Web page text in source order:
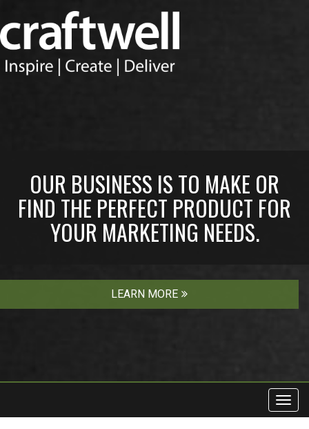
OUR BUSINESS IS TO MAKE OR
FIND THE PERFECT PRODUCT FOR
YOUR MARKETING NEEDS.
LEARN MORE